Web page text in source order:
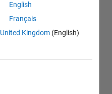
English
Français
United Kingdom (English)